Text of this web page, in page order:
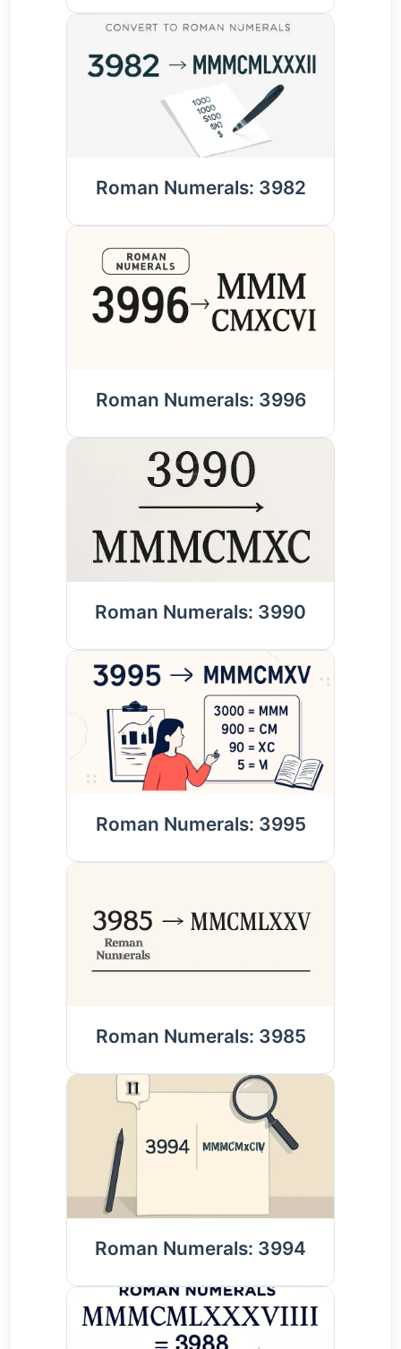
Roman Numerals: 3982
Roman Numerals: 3996
Roman Numerals: 3990
Roman Numerals: 3995
Roman Numerals: 3985
Roman Numerals: 3994